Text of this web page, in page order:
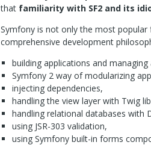
that familiarity with SF2 and its
Symfony is not only the most
comprehensive development
building applications and
Symfony 2 way of modularizing
injecting dependencies,
handling the view layer with Twig
handling relational databases with
using JSR-303 validation,
using Symfony built-in forms